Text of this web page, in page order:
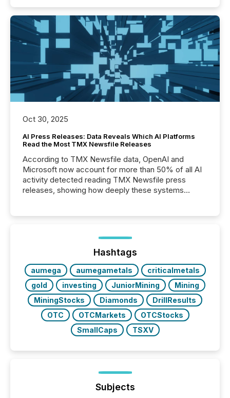
Oct 30, 2025
AI Press Releases: Data Reveals Which AI Platforms
Read the Most TMX Newsfile Releases
According to TMX Newsfile data, OpenAI and
Microsoft now account for more than 50% of all AI
activity detected reading TMX Newsfile press
releases, showing how deeply these systems
Hashtags
aumega aumegametals
criticalmetals
gold
investing JuniorMining
Mining
MiningStocks
Diamonds
DrillResults
OTC
OTCMarkets
OTCStocks
SmallCaps
TSXV
Subjects